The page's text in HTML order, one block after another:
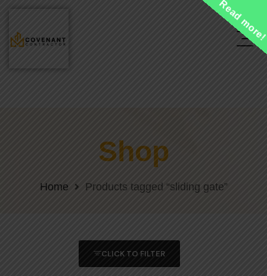
Shop
Home Products tagged “sliding gate”
CLICK TO FILTER
Read